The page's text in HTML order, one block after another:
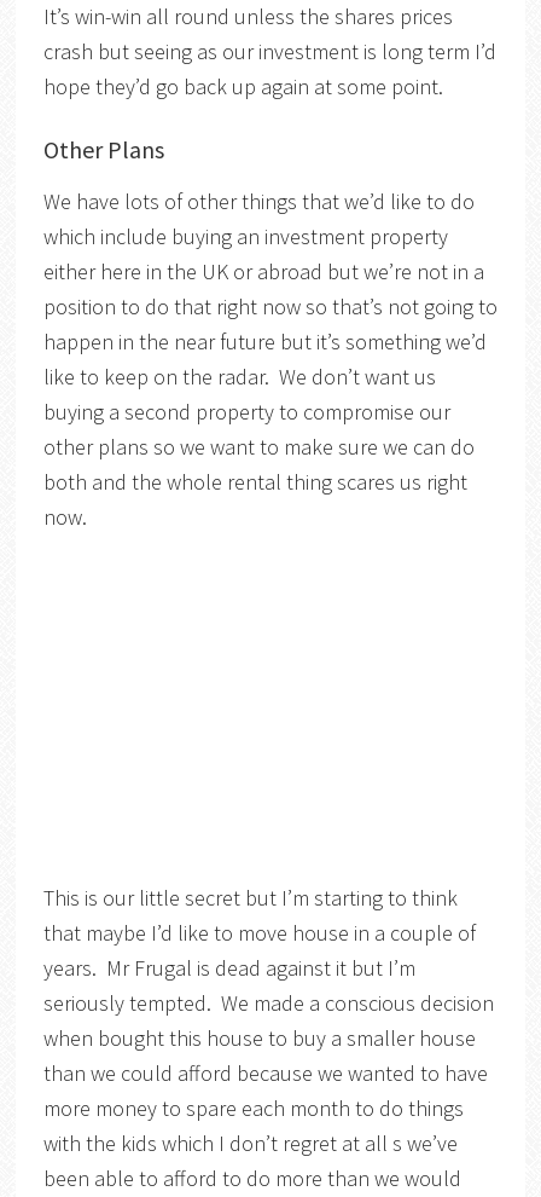
It’s win-win all round unless the shares prices
crash but seeing as our investment is long term I’d
hope they’d go back up again at some point.
Other Plans
We have lots of other things that we’d like to do
which include buying an investment property
either here in the UK or abroad but we’re not in a
position to do that right now so that’s not going to
happen in the near future but it’s something we’d
like to keep on the radar. We don’t want us
buying a second property to compromise our
other plans so we want to make sure we can do
both and the whole rental thing scares us right
now.
This is our little secret but I’m starting to think
that maybe I’d like to move house in a couple of
years. Mr Frugal is dead against it but I’m
seriously tempted. We made a conscious decision
when bought this house to buy a smaller house
than we could afford because we wanted to have
more money to spare each month to do things
with the kids which I don’t regret at all s we’ve
been able to afford to do more than we would